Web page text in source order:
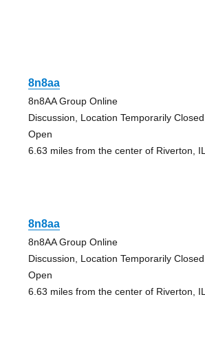
8n8aa
8n8AA Group Online
Discussion, Location Temporarily
Open
6.63 miles from the center of Riverton,
8n8aa
8n8AA Group Online
Discussion, Location Temporarily
Open
6.63 miles from the center of Riverton,